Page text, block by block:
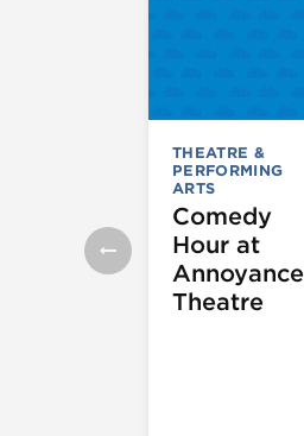
THEATRE &
PERFORMING
ARTS
Comedy
Hour at
Annoyance
Theatre